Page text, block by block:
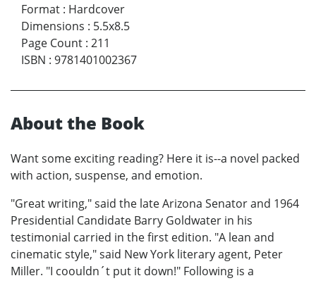
Format : Hardcover
Dimensions : 5.5x8.5
Page Count : 211
ISBN : 9781401002367
About the Book
Want some exciting reading? Here it is--a novel packed
with action, suspense, and emotion.
"Great writing," said the late Arizona Senator and 1964
Presidential Candidate Barry Goldwater in his
testimonial carried in the first edition. "A lean and
cinematic style," said New York literary agent, Peter
Miller. "I coouldn´t put it down!" Following is a